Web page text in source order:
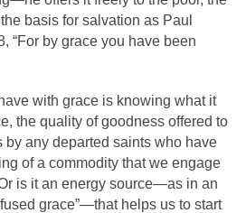
basis for salvation as Paul
“For by grace you have been
with grace is knowing what it
the quality of goodness offered to
any departed saints who have
of a commodity that we engage
is it an energy source—as in an
grace”—that helps us to start